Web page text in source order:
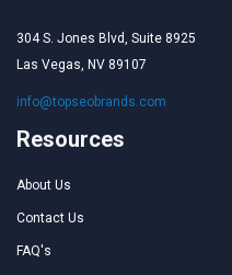
304 S. Jones Blvd, Suite 8925
Las Vegas, NV 89107
info@topseobrands.com
Resources
About Us
Contact Us
FAQ's